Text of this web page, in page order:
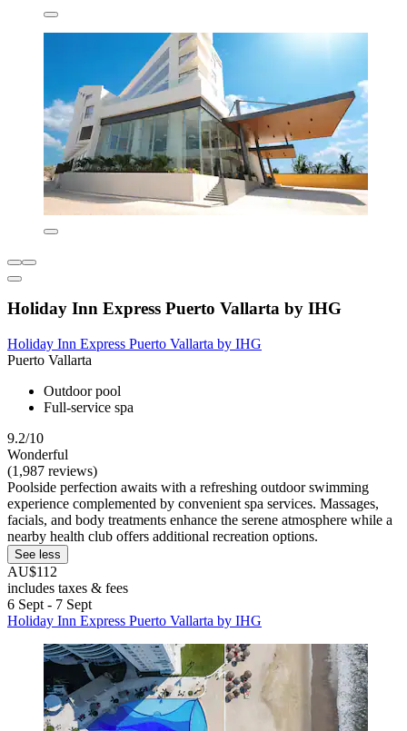
Holiday Inn Express Puerto Vallarta by IHG
Holiday Inn Express Puerto Vallarta by IHG
Puerto Vallarta
Outdoor pool
Full-service spa
9.2/10
Wonderful
(1,987 reviews)
Poolside perfection awaits with a refreshing outdoor swimming
experience complemented by convenient spa services. Massages,
facials, and body treatments enhance the serene atmosphere while a
nearby health club offers additional recreation options.
See less
AU$112
includes taxes & fees
6 Sept - 7 Sept
Holiday Inn Express Puerto Vallarta by IHG